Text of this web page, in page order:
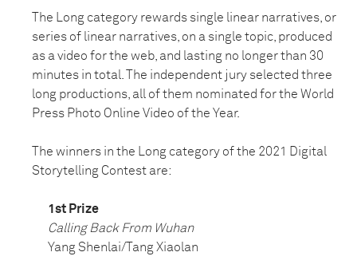
The Long category rewards single linear narratives, or
series of linear narratives, on a single topic, produced
as a video for the web, and lasting no longer than 30
minutes in total. The independent jury selected three
long productions, all of them nominated for the World
Press Photo Online Video of the Year.
The winners in the Long category of the 2021 Digital
Storytelling Contest are:
1st Prize
Calling Back From Wuhan
Yang Shenlai/Tang Xiaolan